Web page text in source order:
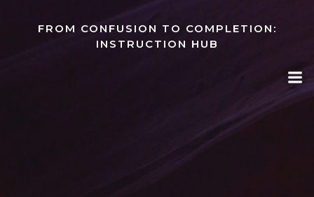
to
content
FROM CONFUSION TO COMPLETION:
INSTRUCTION HUB